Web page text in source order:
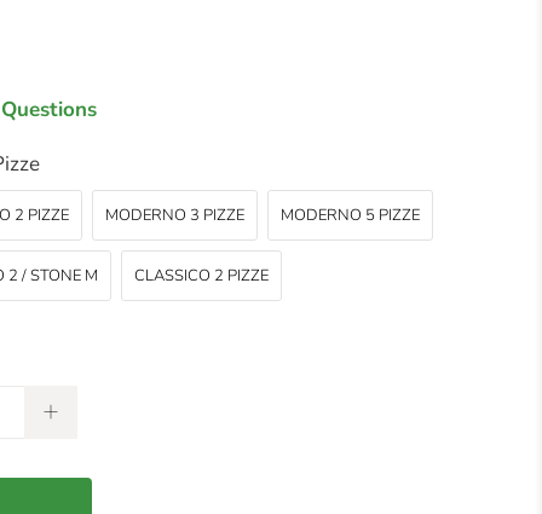
2 PIZZE MODERNO 3 PIZZE MODERNO 5 PIZZE
2 / STONE M CLASSICO 2 PIZZE